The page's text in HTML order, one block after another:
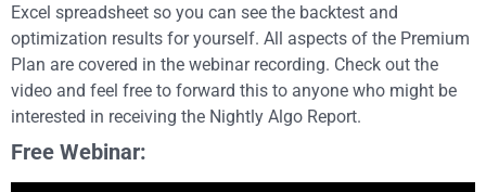
Excel spreadsheet so you can see the backtest and
optimization results for yourself. All aspects of the Premium
Plan are covered in the webinar recording. Check out the
video and feel free to forward this to anyone who might be
interested in receiving the Nightly Algo Report.
Free Webinar: